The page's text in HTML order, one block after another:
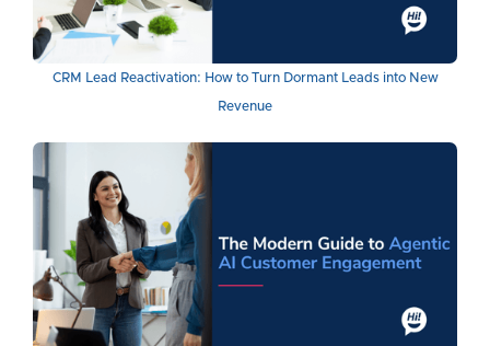
CRM Lead Reactivation: How to Turn Dormant Leads into New
Revenue